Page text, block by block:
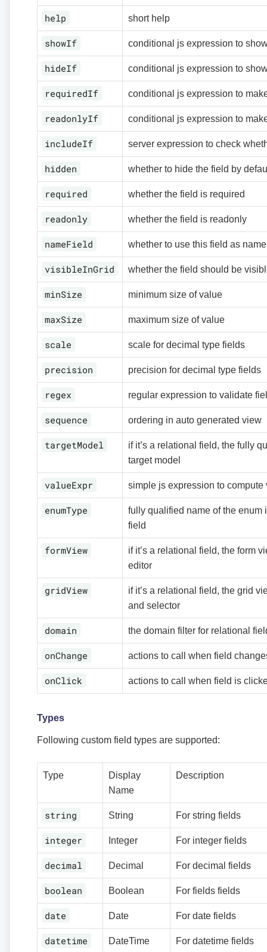
help short help
showIf conditional js expression to
hideIf conditional js expression to
requiredIf conditional js expression to
readonlyIf conditional js expression to
includeIf server expression to check
hidden whether to hide the field by
required whether the field is required
readonly whether the field is readonly
nameField whether to use this field as
visibleInGrid whether the field should be
minSize minimum size of value
maxSize maximum size of value
scale scale for decimal type fields
precision precision for decimal type fields
regex regular expression to validate
sequence ordering in auto generated view
targetModel
if it’s a relational field, the fully
target model
valueExpr simple js expression to compute
enumType
fully qualified name of the enum
field
formView
if it’s a relational field, the form
editor
gridView
if it’s a relational field, the grid
and selector
domain the domain filter for relational
onChange actions to call when field
onClick actions to call when field is
Types
Following custom field types are supported:
Type
Display
Name
Description
string String For string fields
integer Integer For integer fields
decimal Decimal For decimal fields
boolean Boolean For fields fields
date Date For date fields
datetime DateTime For datetime fields